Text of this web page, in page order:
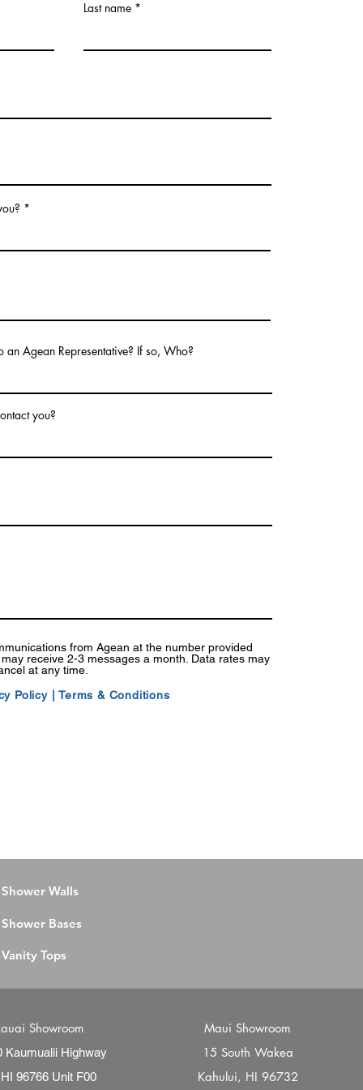
Last name
Agean Representative? If so, Who?
you?
from Agean at the number provided
receive 2-3 messages a month. Data rates may
at any time.
Policy|Terms & Conditions
Shower Walls
Shower Bases
Vanity Tops
Showroom
Kaumualii Highway
96766 Unit F00
Maui Showroom
15 South Wakea
Kahului, HI 96732